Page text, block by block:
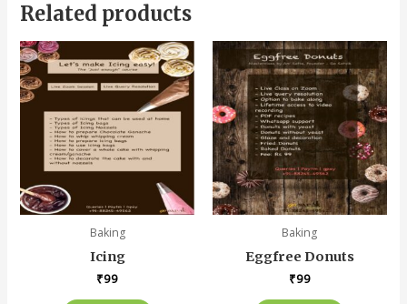
Related products
Baking
Icing
₹99
Baking
Eggfree Donuts
₹99